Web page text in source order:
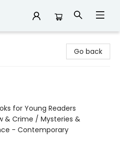
Go back
for Young Readers
& Crime / Mysteries &
- Contemporary